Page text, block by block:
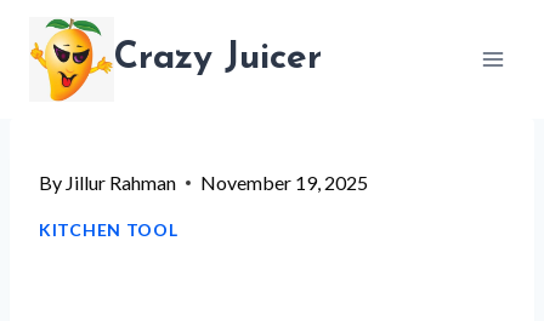
content
Crazy Juicer
By Jillur Rahman November 19, 2025
KITCHEN TOOL